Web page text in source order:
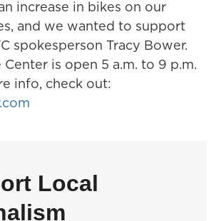
increase in bikes on our
and we wanted to support
spokesperson Tracy Bower.
Center is open 5 a.m. to 9 p.m.
info, check out:
Local